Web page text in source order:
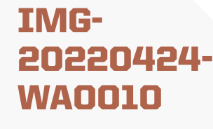
IMG-
20220424-
WA0010